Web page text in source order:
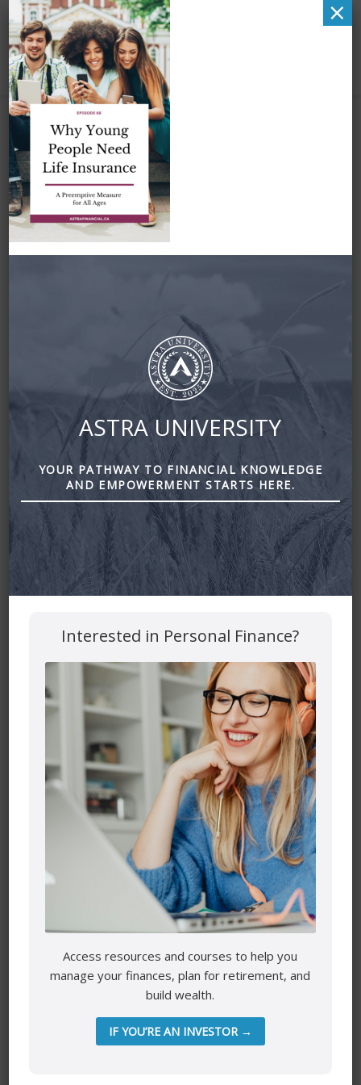
Why Young People
need Life Insurance
by Astra Financial
August 30, 2022
Why Young People need Life Insurance by Astra Financial
Leave a Reply
Your email address will not be published. Required fields
are marked *
Name*
ASTRA UNIVERSITY
YOUR PATHWAY TO FINANCIAL KNOWLEDGE
AND EMPOWERMENT STARTS HERE.
Interested in Personal Finance?
Access resources and courses to help you
manage your finances, plan for retirement, and
build wealth.
IF YOU’RE AN INVESTOR →
×